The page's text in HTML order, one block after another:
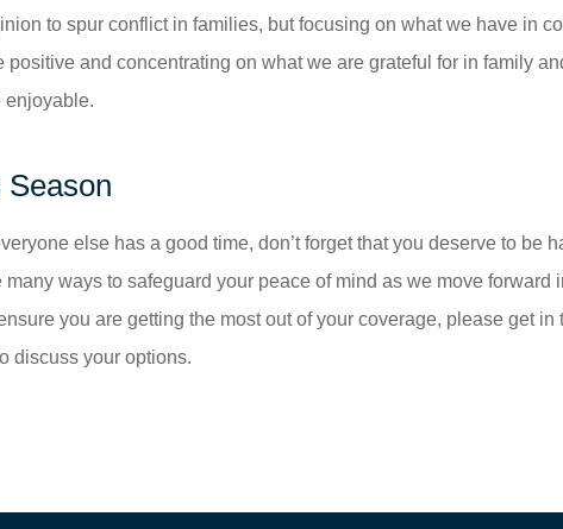
to spur conflict in families, but focusing on what we have in
positive and concentrating on what we are grateful for in family
enjoyable.
Season
else has a good time, don’t forget that you deserve to be
ways to safeguard your peace of mind as we move forward
you are getting the most out of your coverage, please get in
discuss your options.